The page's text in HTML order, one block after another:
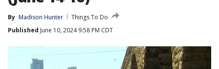
By Madison Hunter
Things To Do
Published June 10, 2024 9:58 PM CDT